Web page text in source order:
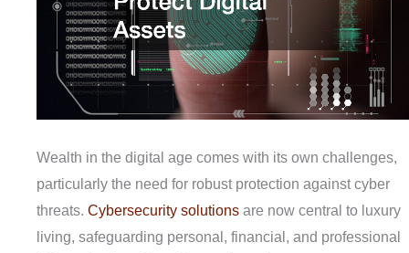
Wealth in the digital age comes with its own challenges,
particularly the need for robust protection against cyber
threats. Cybersecurity solutions are now central to luxury
living, safeguarding personal, financial, and professional